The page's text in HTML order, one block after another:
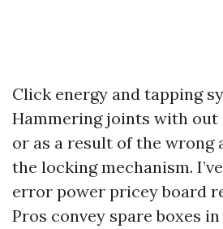
Click energy and tapping
Hammering joints with out
or as a result of the wrong
the locking mechanism.
error power pricey board
Pros convey spare boxes